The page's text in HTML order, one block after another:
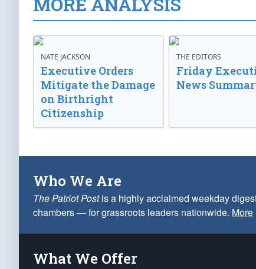
MORE ANALYSIS
NATE JACKSON
Executive Orders
Mitigate the Damage
on Birthright
Citizenship
THE EDITORS
Friday
News
Who We Are
The Patriot Postis a highly acclaimed weekday
chambers — for grassroots leaders nationwide. More
What We Offer